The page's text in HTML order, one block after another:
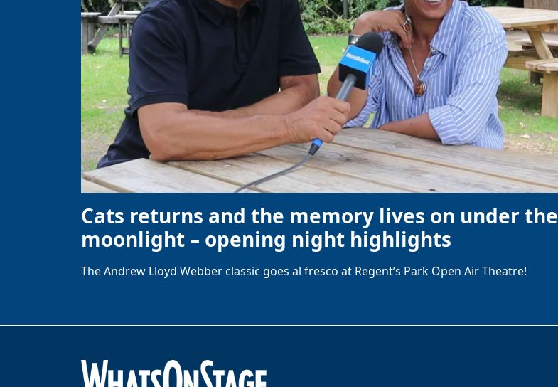
Cats returns and the memory lives on under the
moonlight – opening night highlights
The Andrew Lloyd Webber classic goes al fresco at Regent’s Park Open Air Theatre!